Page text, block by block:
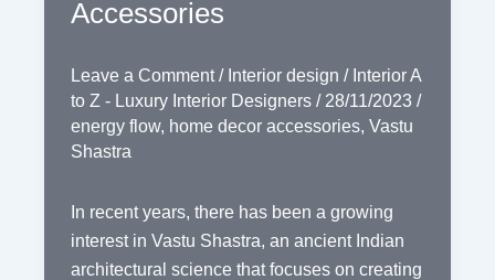
Accessories
Leave a Comment / Interior design / Interior A
to Z - Luxury Interior Designers / 28/11/2023 /
energy flow, home decor accessories, Vastu
Shastra
In recent years, there has been a growing
interest in Vastu Shastra, an ancient Indian
architectural science that focuses on creating